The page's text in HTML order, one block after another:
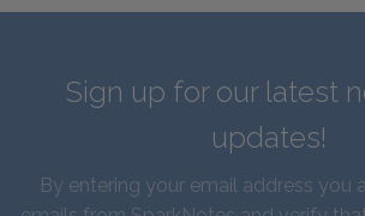
Sign up for our latest
updates!
By entering your email address you